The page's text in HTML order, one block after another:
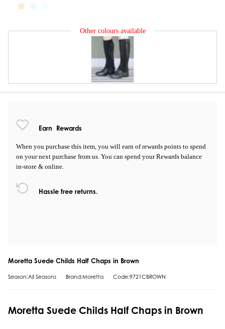
Earn Rewards
When you purchase this item, you will earn of rewards points to spend
on your next purchase from us. You can spend your Rewards balance
in-store & online.
Hassle free returns.
Moretta Suede Childs Half Chaps in Brown
Season:All Seasons Brand:Moretta Code:9721CBROWN
Moretta Suede Childs Half Chaps in Brown